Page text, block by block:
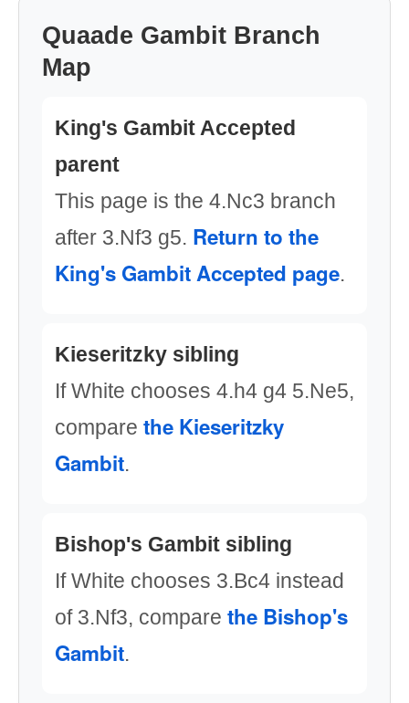
Quaade Gambit Branch
Map
King's Gambit Accepted
parent
This page is the 4.Nc3 branch
after 3.Nf3 g5. Return to the
King's Gambit Accepted page.
Kieseritzky sibling
If White chooses 4.h4 g4 5.Ne5,
compare the Kieseritzky
Gambit.
Bishop's Gambit sibling
If White chooses 3.Bc4 instead
of 3.Nf3, compare the Bishop's
Gambit.